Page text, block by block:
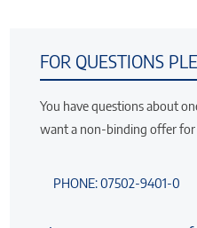
FOR QUESTIONS
You have questions about
want a non-binding offer
PHONE: 07502-9401-0